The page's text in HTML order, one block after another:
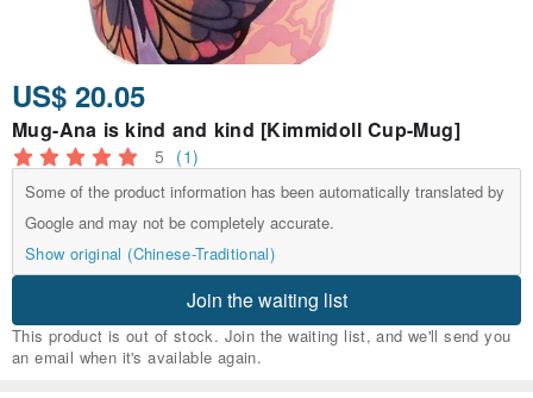
US$ 20.05
Mug-Ana is kind and kind [Kimmidoll Cup-Mug]
5 (1)
Some of the product information has been automatically translated by
Google and may not be completely accurate.
Show original (Chinese-Traditional)
Join the waiting list
This product is out of stock. Join the waiting list, and we'll send you
an email when it's available again.